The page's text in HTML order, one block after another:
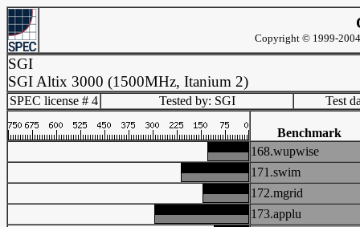
Copyright © 1999-
SGI
SGI Altix 3000 (1500MHz, Itanium 2)
SPEC license # 4 Tested by: SGI Test
Benchmark
168.wupwise
171.swim
172.mgrid
173.applu